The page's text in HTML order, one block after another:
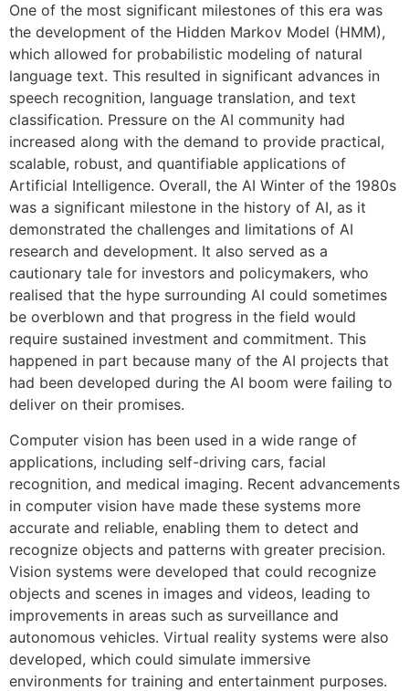
One of the most significant milestones of this era was
the development of the Hidden Markov Model (HMM),
which allowed for probabilistic modeling of natural
language text. This resulted in significant advances in
speech recognition, language translation, and text
classification. Pressure on the AI community had
increased along with the demand to provide practical,
scalable, robust, and quantifiable applications of
Artificial Intelligence. Overall, the AI Winter of the 1980s
was a significant milestone in the history of AI, as it
demonstrated the challenges and limitations of AI
research and development. It also served as a
cautionary tale for investors and policymakers, who
realised that the hype surrounding AI could sometimes
be overblown and that progress in the field would
require sustained investment and commitment. This
happened in part because many of the AI projects that
had been developed during the AI boom were failing to
deliver on their promises.
Computer vision has been used in a wide range of
applications, including self-driving cars, facial
recognition, and medical imaging. Recent advancements
in computer vision have made these systems more
accurate and reliable, enabling them to detect and
recognize objects and patterns with greater precision.
Vision systems were developed that could recognize
objects and scenes in images and videos, leading to
improvements in areas such as surveillance and
autonomous vehicles. Virtual reality systems were also
developed, which could simulate immersive
environments for training and entertainment purposes.